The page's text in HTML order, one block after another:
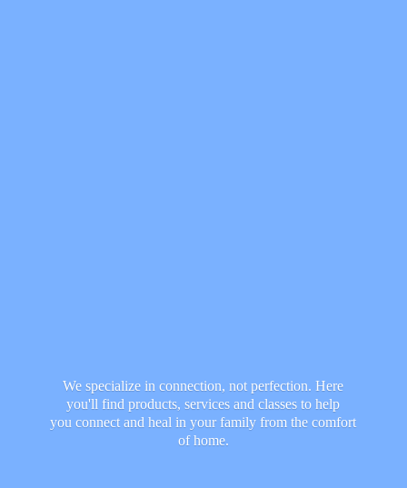
We specialize in connection, not perfection. Here
you'll find products, services and classes to help
you connect and heal in your family from the comfort
of home.